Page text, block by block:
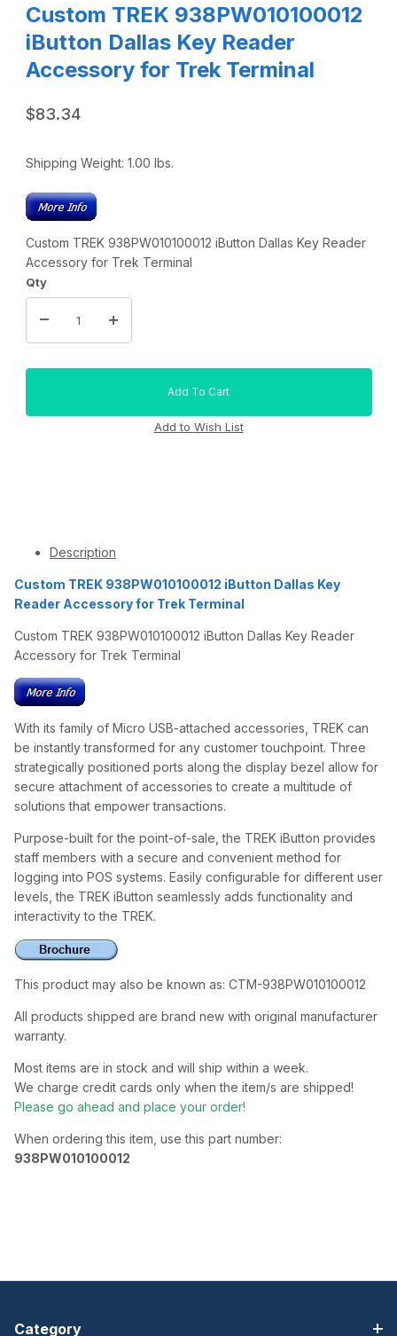
Custom TREK 938PW010100012
iButton Dallas Key Reader
Accessory for Trek Terminal
$83.34
Shipping Weight: 1.00 lbs.
Custom TREK 938PW010100012 iButton Dallas Key Reader
Accessory for Trek Terminal
Qty
Description
Custom TREK 938PW010100012 iButton Dallas Key
Reader Accessory for Trek Terminal
Custom TREK 938PW010100012 iButton Dallas Key Reader
Accessory for Trek Terminal
With its family of Micro USB-attached accessories, TREK can
be instantly transformed for any customer touchpoint. Three
strategically positioned ports along the display bezel allow for
secure attachment of accessories to create a multitude of
solutions that empower transactions.
Purpose-built for the point-of-sale, the TREK iButton provides
staff members with a secure and convenient method for
logging into POS systems. Easily configurable for different user
levels, the TREK iButton seamlessly adds functionality and
interactivity to the TREK.
This product may also be known as: CTM-938PW010100012
All products shipped are brand new with original manufacturer
warranty.
Most items are in stock and will ship within a week.
We charge credit cards only when the item/s are shipped!
Please go ahead and place your order!
When ordering this item, use this part number:
938PW010100012
Category